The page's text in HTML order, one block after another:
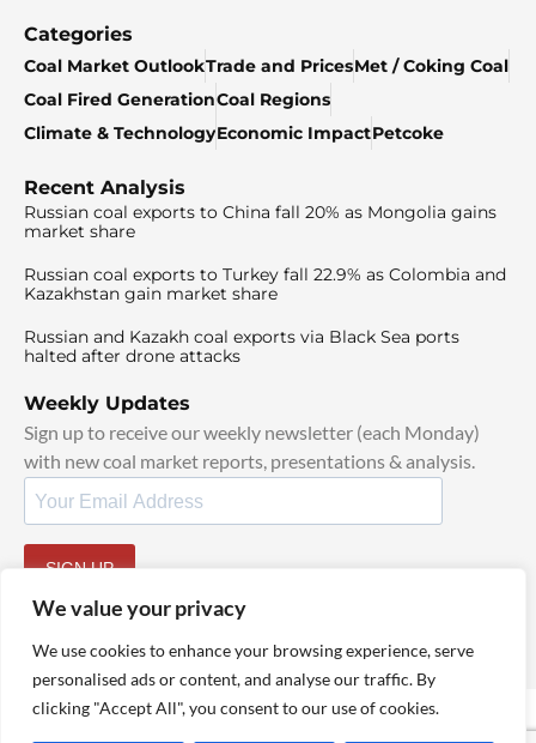
We value your privacy
We use cookies to enhance your browsing experience, serve
personalised ads or content, and analyse our traffic. By
clicking "Accept All", you consent to our use of cookies.
Categories
Coal Market OutlookTrade and PricesMet / Coking Coal
Coal Fired GenerationCoal Regions
Climate & TechnologyEconomic ImpactPetcoke
Recent Analysis
Russian coal exports to China fall 20% as Mongolia gains
market share
Russian coal exports to Turkey fall 22.9% as Colombia and
Kazakhstan gain market share
Russian and Kazakh coal exports via Black Sea ports
halted after drone attacks
Weekly Updates
Sign up to receive our weekly newsletter (each Monday)
with new coal market reports, presentations & analysis.
SIGN UP